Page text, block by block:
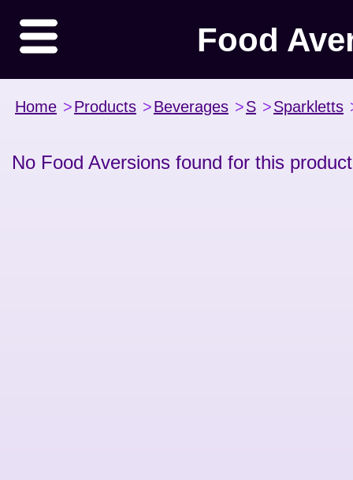
Food
Home >Products >Beverages >S >Sparkletts
No Food Aversions found for this product